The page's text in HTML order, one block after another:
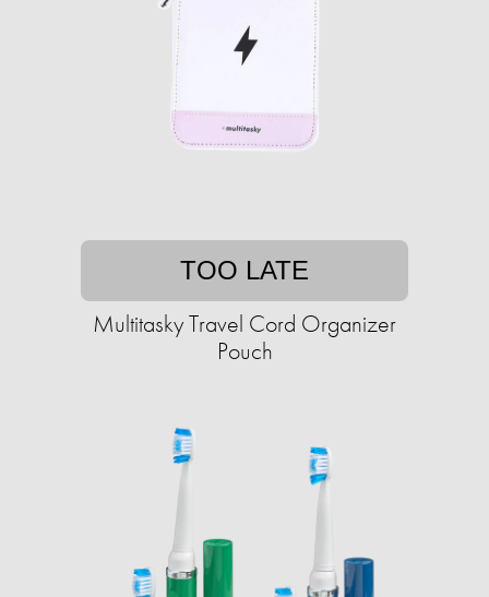
TOO LATE
Multitasky Travel Cord Organizer
Pouch